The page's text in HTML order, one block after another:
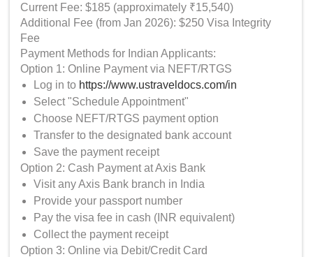
Current Fee: $185 (approximately ₹15,540)
Additional Fee (from Jan 2026): $250 Visa Integrity
Fee
Payment Methods for Indian Applicants:
Option 1: Online Payment via NEFT/RTGS
Log in to https://www.ustraveldocs.com/in
Select "Schedule Appointment"
Choose NEFT/RTGS payment option
Transfer to the designated bank account
Save the payment receipt
Option 2: Cash Payment at Axis Bank
Visit any Axis Bank branch in India
Provide your passport number
Pay the visa fee in cash (INR equivalent)
Collect the payment receipt
Option 3: Online via Debit/Credit Card